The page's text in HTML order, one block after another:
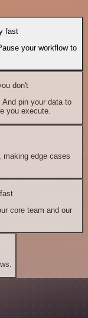
fast
your workflow to
don't
pin your data to
you execute.
making edge cases
core team and our